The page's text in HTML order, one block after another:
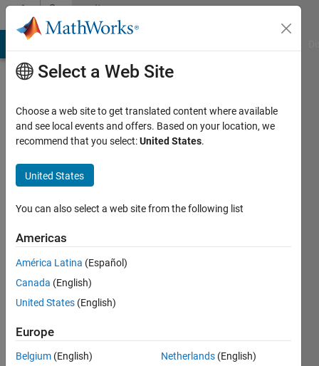
Skip to contentCommunity
Profile
な
え
永
井
Last
seen: 22
Active
since
2022
Select a Web Site
Choose a web site to get translated content where available
and see local events and offers. Based on your location, we
recommend that you select:United States.
United States
You can also select a web site from the following list
Americas
América Latina (Español)
Canada (English)
United States (English)
Europe
Belgium (English)
Netherlands (English)